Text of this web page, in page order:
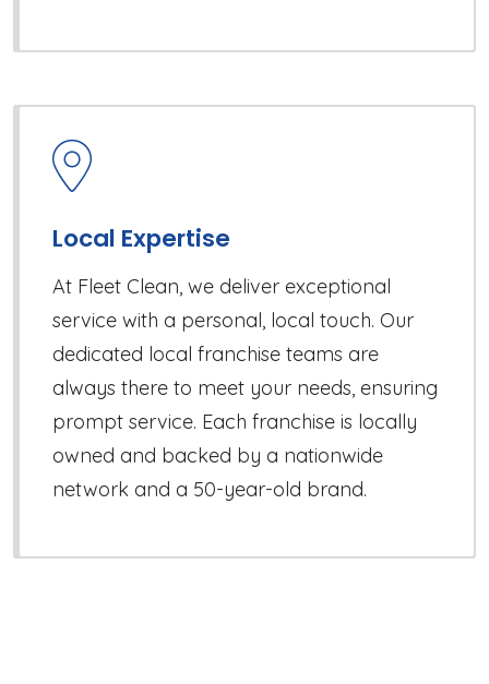
Local Expertise
At Fleet Clean, we deliver exceptional
service with a personal, local touch. Our
dedicated local franchise teams are
always there to meet your needs, ensuring
prompt service. Each franchise is locally
owned and backed by a nationwide
network and a 50-year-old brand.